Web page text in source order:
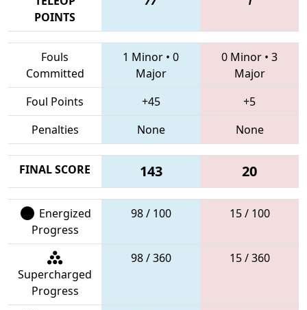
POINTS
Fouls
Committed
1 Minor • 0
Major
0 Minor • 3
Major
Foul Points
+45
+5
Penalties
None None
FINAL SCORE 143 20
Energized
Progress
98 / 100 15 / 100
Supercharged
Progress
98 / 360 15 / 360